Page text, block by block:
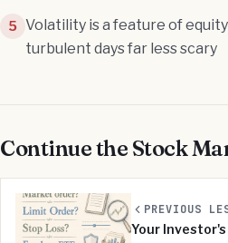
5 Volatility is a feature of
turbulent days far less scary
Continue the Stock
PREVIOUS
Your